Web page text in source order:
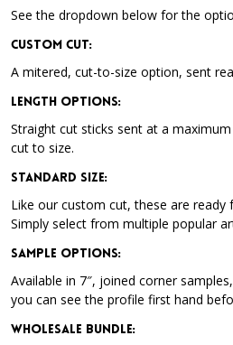
See the dropdown below for the
Custom Cut:
A mitered, cut-to-size option, sent
Length Options:
Straight cut sticks sent at a
cut to size.
Standard Size:
Like our custom cut, these are
Simply select from multiple popular
Sample Options:
Available in 7″, joined corner
you can see the profile first hand
Wholesale Bundle: